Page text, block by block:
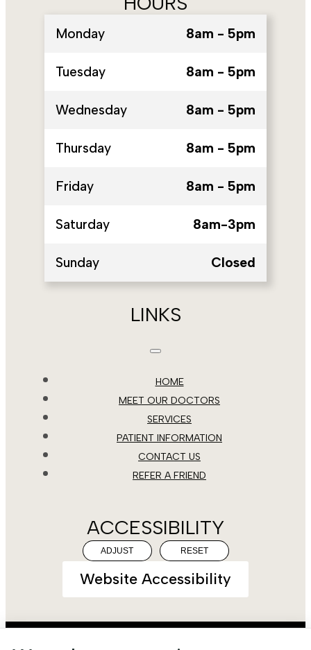
Monday 8am - 5pm
Tuesday 8am - 5pm
Wednesday 8am - 5pm
Thursday 8am - 5pm
Friday 8am - 5pm
Saturday 8am-3pm
Sunday Closed
LINKS
HOME
MEET OUR DOCTORS
SERVICES
PATIENT INFORMATION
CONTACT US
REFER A FRIEND
ACCESSIBILITY
ADJUST RESET
Website Accessibility